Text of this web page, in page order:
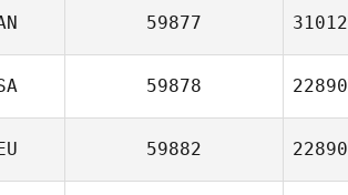
59877
59878
59882